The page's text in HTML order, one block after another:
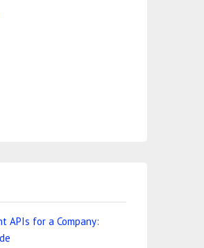
APIs for a Company: